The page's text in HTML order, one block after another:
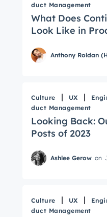
duct Management
What Does
Look Like in
Anthony Roldan
Culture UX
duct Management
Looking Back:
Posts of 2023
Ashlee Gerow on
Culture UX
duct Management